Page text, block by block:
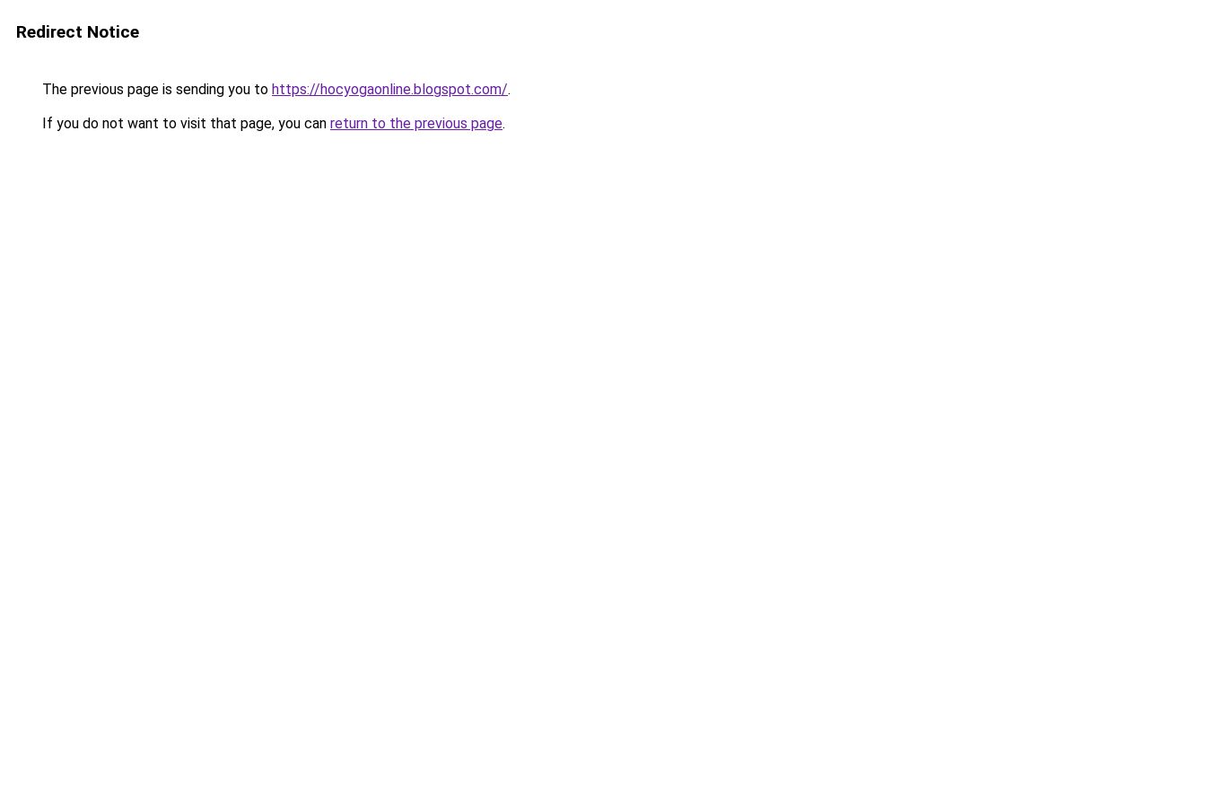
Redirect Notice
The previous page is sending you to https://hocyogaonline.blogspot.com/.
If you do not want to visit that page, you can return to the previous page.